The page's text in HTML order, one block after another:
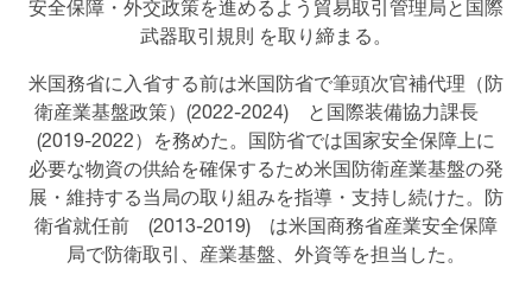
安全保障・外交政策を進めるよう貿易取引管理局と国際
武器取引規則 を取り締まる。
米国務省に入省する前は米国防省で筆頭次官補代理（防
衛産業基盤政策）(2022-2024) と国際装備協力課長
(2019-2022）を務めた。国防省では国家安全保障上に
必要な物資の供給を確保するため米国防衛産業基盤の発
展・維持する当局の取り組みを指導・支持し続けた。防
衛省就任前 (2013-2019) は米国商務省産業安全保障
局で防衛取引、産業基盤、外資等を担当した。